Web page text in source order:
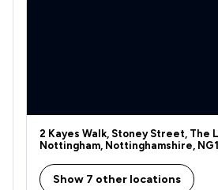
2 Kayes Walk, Stoney Street, The
Nottingham, Nottinghamshire, NG1
Show 7 other locations